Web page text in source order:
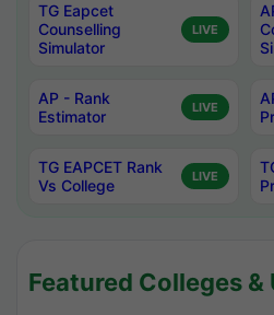
TG Eapcet
Counselling
Simulator
LIVE
AP - Rank
Estimator
LIVE
TG EAPCET Rank
Vs College
LIVE
Featured Colleges